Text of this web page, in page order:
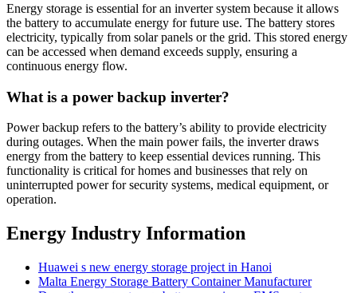
Energy storage is essential for an inverter system because it allows
the battery to accumulate energy for future use. The battery stores
electricity, typically from solar panels or the grid. This stored energy
can be accessed when demand exceeds supply, ensuring a
continuous energy flow.
What is a power backup inverter?
Power backup refers to the battery’s ability to provide electricity
during outages. When the main power fails, the inverter draws
energy from the battery to keep essential devices running. This
functionality is critical for homes and businesses that rely on
uninterrupted power for security systems, medical equipment, or
operation.
Energy Industry Information
Huawei s new energy storage project in Hanoi
Malta Energy Storage Battery Container Manufacturer